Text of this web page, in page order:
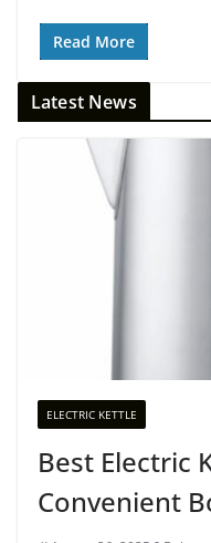
Read More
Latest News
ELECTRIC KETTLE
Best Electric
Convenient